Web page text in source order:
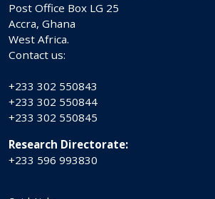
Post Office Box LG 25
Accra, Ghana
West Africa.
Contact us:
+233 302 550843
+233 302 550844
+233 302 550845
Research Directorate:
+233 596 993830